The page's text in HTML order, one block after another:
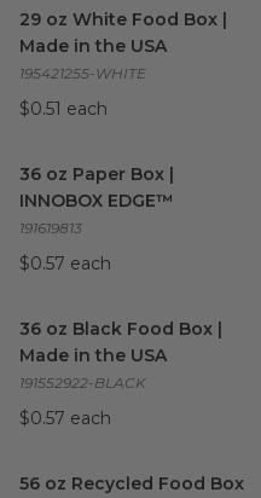
29 oz White Food Box |
Made in the USA
195421255-WHITE
$0.51 each
36 oz Paper Box |
INNOBOX EDGE™
191619813
$0.57 each
36 oz Black Food Box |
Made in the USA
191552922-BLACK
$0.57 each
56 oz Recycled Food Box